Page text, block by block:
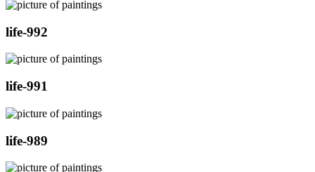
life-992
life-991
life-989